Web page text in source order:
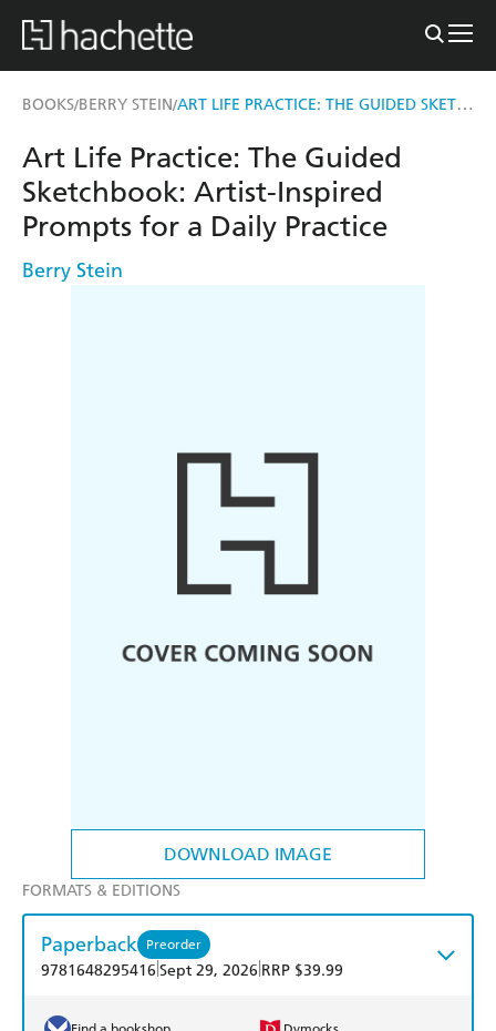
BOOKS/BERRY STEIN/ ART LIFE PRACTICE: THE GUIDED SKETCHBOOK
DOWNLOAD IMAGE
Art Life Practice: The Guided
Sketchbook: Artist-Inspired
Prompts for a Daily Practice
Berry Stein
FORMATS & EDITIONS
Paperback Preorder
9781648295416 Sept 29, 2026 RRP $39.99